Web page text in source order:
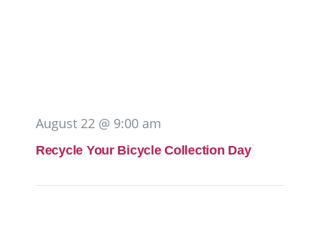
August 22 @ 9:00 am
Recycle Your Bicycle Collection Day